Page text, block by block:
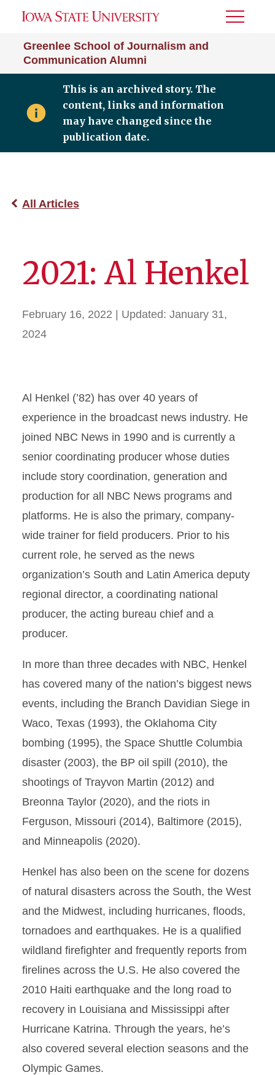
Greenlee School of Journalism and
Communication Alumni
Toggle
This is an archived story. The
content, links and information
may have changed since the
publication date.
All Articles
2021: Al Henkel
February 16, 2022 | Updated: January 31,
2024
Al Henkel (’82) has over 40 years of
experience in the broadcast news industry. He
joined NBC News in 1990 and is currently a
senior coordinating producer whose duties
include story coordination, generation and
production for all NBC News programs and
platforms. He is also the primary, company-
wide trainer for field producers. Prior to his
current role, he served as the news
organization’s South and Latin America deputy
regional director, a coordinating national
producer, the acting bureau chief and a
producer.
In more than three decades with NBC, Henkel
has covered many of the nation’s biggest news
events, including the Branch Davidian Siege in
Waco, Texas (1993), the Oklahoma City
bombing (1995), the Space Shuttle Columbia
disaster (2003), the BP oil spill (2010), the
shootings of Trayvon Martin (2012) and
Breonna Taylor (2020), and the riots in
Ferguson, Missouri (2014), Baltimore (2015),
and Minneapolis (2020).
Henkel has also been on the scene for dozens
of natural disasters across the South, the West
and the Midwest, including hurricanes, floods,
tornadoes and earthquakes. He is a qualified
wildland firefighter and frequently reports from
firelines across the U.S. He also covered the
2010 Haiti earthquake and the long road to
recovery in Louisiana and Mississippi after
Hurricane Katrina. Through the years, he’s
also covered several election seasons and the
Olympic Games.